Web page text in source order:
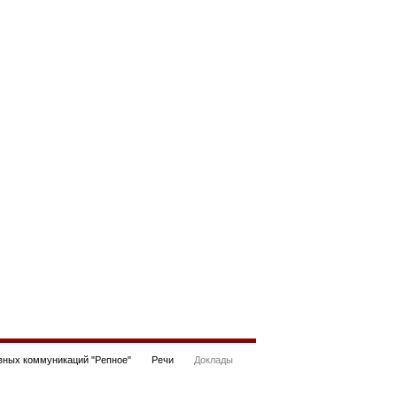
коммуникаций "Репное" Речи
Доклады